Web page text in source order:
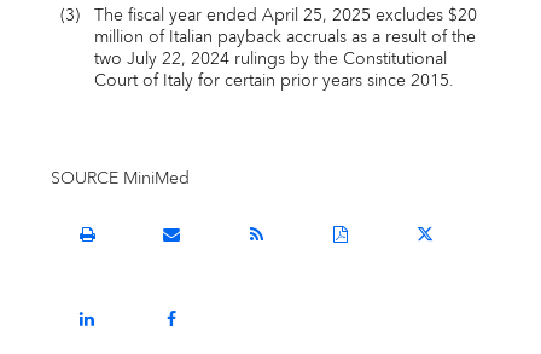
(3) The fiscal year ended April 25, 2025 excludes $20
million of Italian payback accruals as a result of the
two July 22, 2024 rulings by the Constitutional
Court of Italy for certain prior years since 2015.
SOURCE MiniMed
Open
of
Email Get Download
Share Share